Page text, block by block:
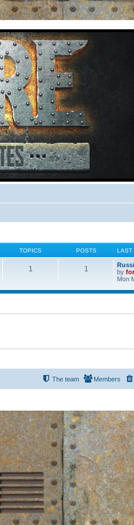
TOPICS POSTS LAST
1 1
by
Mon
Members
The team